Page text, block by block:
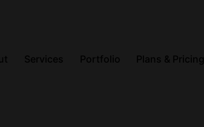
Services Portfolio Plans & Pricing